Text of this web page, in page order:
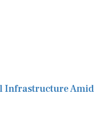
Infrastructure Amid